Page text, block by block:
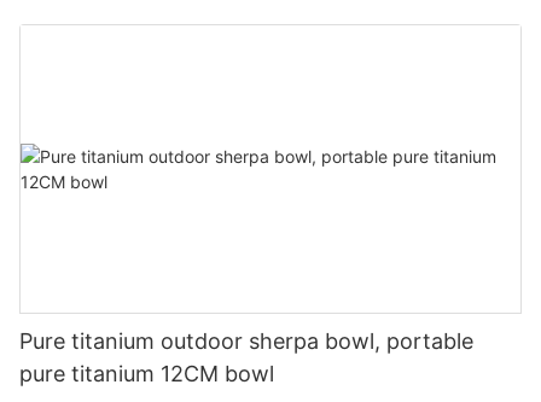
Pure titanium outdoor sherpa bowl, portable
pure titanium 12CM bowl